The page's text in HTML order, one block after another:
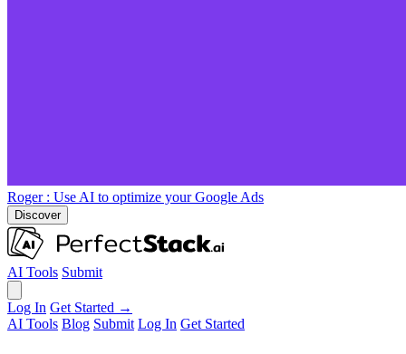
Roger : Use AI to optimize your Google Ads
Discover
AI Tools Submit
Log In Get Started →
AI Tools Blog Submit Log In Get Started